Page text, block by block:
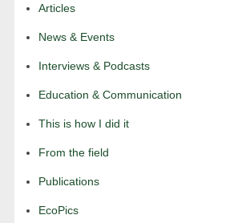
Articles
News & Events
Interviews & Podcasts
Education & Communication
This is how I did it
From the field
Publications
EcoPics